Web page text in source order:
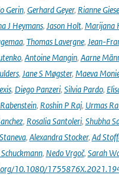
Gerin, Gerhard Geyer, Rianne
J Heymans, Jason Holt, Marijana
, Thomas Lavergne, Jean-
, Antoine Mangin, Aarne
, Jane S Møgster, Maeva
, Diego Panzeri, Silvia Pardo,
, Roshin P Raj, Urmas
, Rosalia Santoleri, Shubha
, Alexandra Stocker, Ad
, Nedo Vrgoč, Sarah
10.1080/